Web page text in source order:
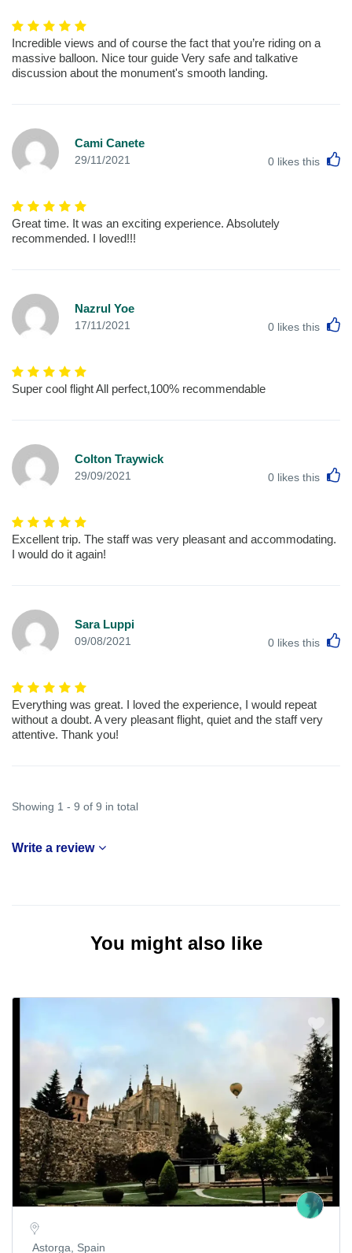
Incredible views and of course the fact that you’re riding on a
massive balloon. Nice tour guide Very safe and talkative
discussion about the monument's smooth landing.
Cami Canete
29/11/2021 0 likes this
Great time. It was an exciting experience. Absolutely
recommended. I loved!!!
Nazrul Yoe
17/11/2021 0 likes this
Super cool flight All perfect,100% recommendable
Colton Traywick
29/09/2021 0 likes this
Excellent trip. The staff was very pleasant and accommodating.
I would do it again!
Sara Luppi
09/08/2021 0 likes this
Everything was great. I loved the experience, I would repeat
without a doubt. A very pleasant flight, quiet and the staff very
attentive. Thank you!
Showing 1 - 9 of 9 in total
Write a review
You might also like
Astorga, Spain